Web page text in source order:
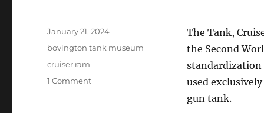
The Tank,
the Second
used
gun tank.
Posted
on
January 21, 2024
Categories
bovington tank museum
Tags
cruiser ram
1 Commenton